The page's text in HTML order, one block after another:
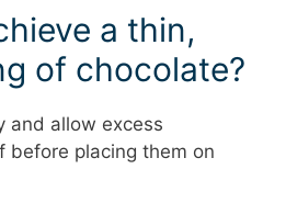
a thin,
of chocolate?
and allow excess
before placing them on